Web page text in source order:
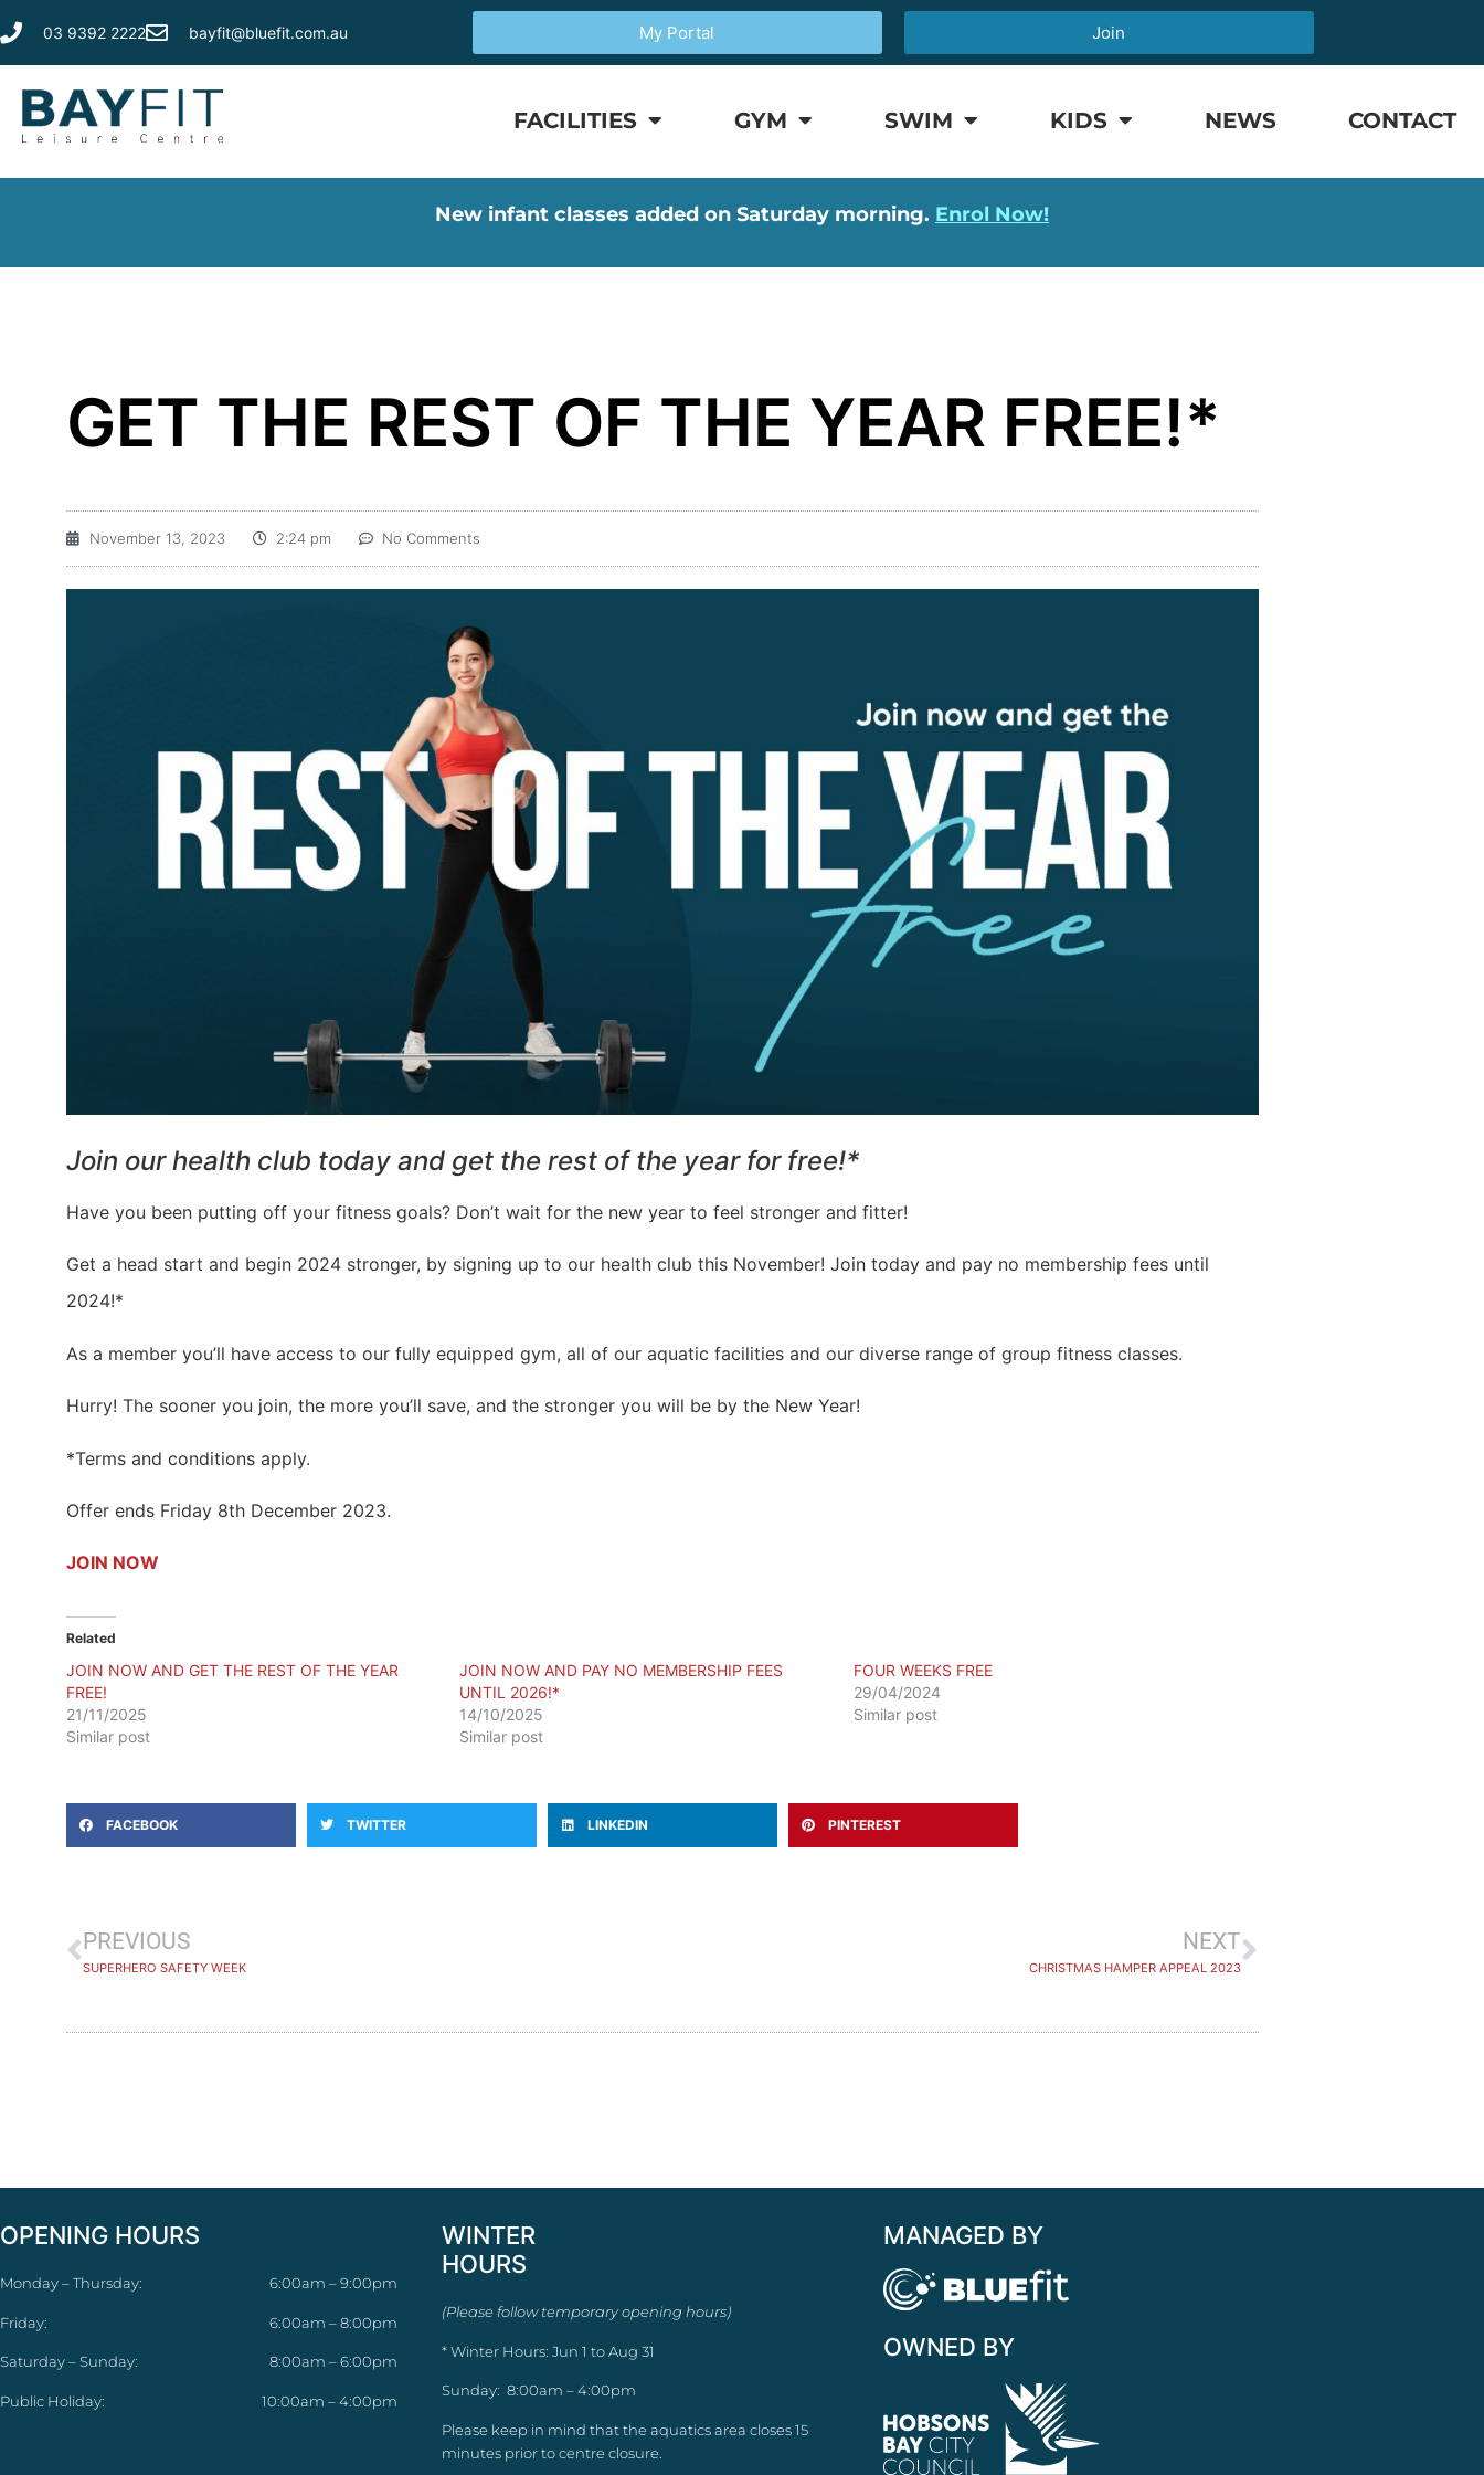
03 9392 2222 bayfit@bluefit.com.au My Portal Join
FACILITIES GYM SWIM KIDS NEWS CONTACT
New infant classes added on Saturday morning. Enrol Now!
GET THE REST OF THE YEAR FREE!*
November 13, 2023 2:24 pm No Comments
Join our health club today and get the rest of the year for free!*
Have you been putting off your fitness goals? Don’t wait for the new year to feel stronger and fitter!
Get a head start and begin 2024 stronger, by signing up to our health club this November! Join today and pay no membership fees until
2024!*
As a member you’ll have access to our fully equipped gym, all of our aquatic facilities and our diverse range of group fitness classes.
Hurry! The sooner you join, the more you’ll save, and the stronger you will be by the New Year!
*Terms and conditions apply.
Offer ends Friday 8th December 2023.
JOIN NOW
Related
JOIN NOW AND GET THE REST OF THE YEAR
FREE!
21/11/2025
Similar post
JOIN NOW AND PAY NO MEMBERSHIP FEES
UNTIL 2026!*
14/10/2025
Similar post
FOUR WEEKS FREE
29/04/2024
Similar post
FACEBOOK TWITTER LINKEDIN PINTEREST
PREVIOUS
SUPERHERO SAFETY WEEK
NEXT
CHRISTMAS HAMPER APPEAL 2023
OPENING HOURS
Monday – Thursday: 6:00am – 9:00pm
Friday: 6:00am – 8:00pm
Saturday – Sunday: 8:00am – 6:00pm
Public Holiday: 10:00am – 4:00pm
WINTER
HOURS
(Please follow temporary opening hours)
* Winter Hours: Jun 1 to Aug 31
Sunday: 8:00am – 4:00pm
Please keep in mind that the aquatics area closes 15
minutes prior to centre closure.
MANAGED BY
OWNED BY